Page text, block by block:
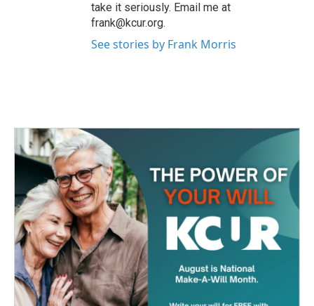
take it seriously. Email me at
frank@kcur.org.
See stories by Frank Morris